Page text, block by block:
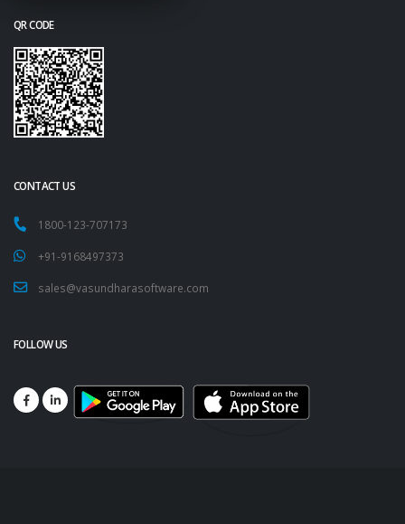
QR CODE
CONTACT US
1800-123-707173
+91-9168497373
sales@vasundharasoftware.com
FOLLOW US